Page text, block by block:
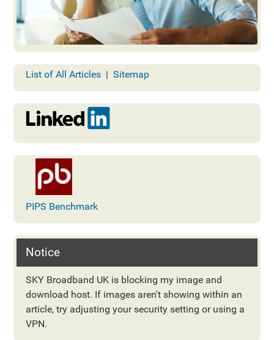
List of All Articles |Sitemap
PIPS Benchmark
Notice
SKY Broadband UK is blocking my image and
download host. If images aren't showing within an
article, try adjusting your security setting or using a
VPN.